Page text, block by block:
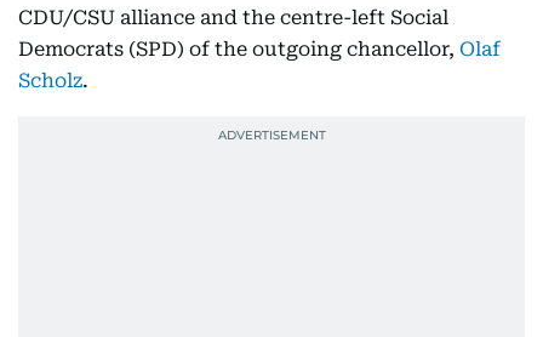
CDU/CSU alliance and the centre-left Social
Democrats (SPD) of the outgoing chancellor, Olaf
Scholz.